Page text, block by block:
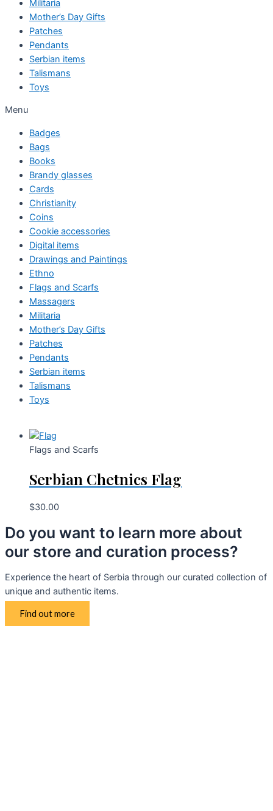
Militaria
Mother’s Day Gifts
Patches
Pendants
Serbian items
Talismans
Toys
Menu
Badges
Bags
Books
Brandy glasses
Cards
Christianity
Coins
Cookie accessories
Digital items
Drawings and Paintings
Ethno
Flags and Scarfs
Massagers
Militaria
Mother’s Day Gifts
Patches
Pendants
Serbian items
Talismans
Toys
Flags and Scarfs
Serbian Chetnics Flag
$30.00
Do you want to learn more about
our store and curation process?
Experience the heart of Serbia through our curated collection of
unique and authentic items.
Find out more